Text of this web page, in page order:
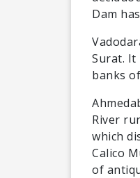
Dam
Surat. It
banks
River
which
Calico
of